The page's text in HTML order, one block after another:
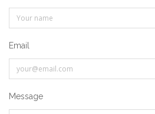
Email
Message